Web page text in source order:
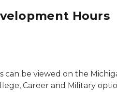
Hours
be viewed on the
Career and Military